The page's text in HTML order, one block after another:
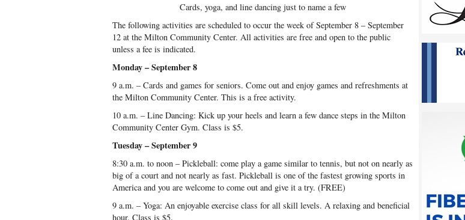
Cards, yoga, and line dancing just to name a few
The following activities are scheduled to occur the week of September 8 – September
12 at the Milton Community Center. All activities are free and open to the public
unless a fee is indicated.
Monday – September 8
9 a.m. – Cards and games for seniors. Come out and enjoy games and refreshments at
the Milton Community Center. This is a free activity.
10 a.m. – Line Dancing: Kick up your heels and learn a few dance steps in the Milton
Community Center Gym. Class is $5.
Tuesday – September 9
8:30 a.m. to noon – Pickleball: come play a game similar to tennis, but not on nearly as
big of a court and not nearly as fast. Pickleball is one of the fastest growing sports in
America and you are welcome to come out and give it a try. (FREE)
9 a.m. – Yoga: An enjoyable exercise class for all skill levels. A relaxing and beneficial
hour. Class is $5.